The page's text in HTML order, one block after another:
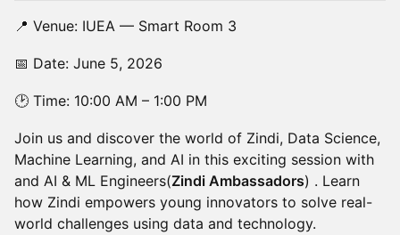
📍 Venue: IUEA — Smart Room 3
📅 Date: June 5, 2026
🕑 Time: 10:00 AM – 1:00 PM
Join us and discover the world of Zindi, Data Science,
Machine Learning, and AI in this exciting session with
and AI & ML Engineers(Zindi Ambassadors) . Learn
how Zindi empowers young innovators to solve real-
world challenges using data and technology.